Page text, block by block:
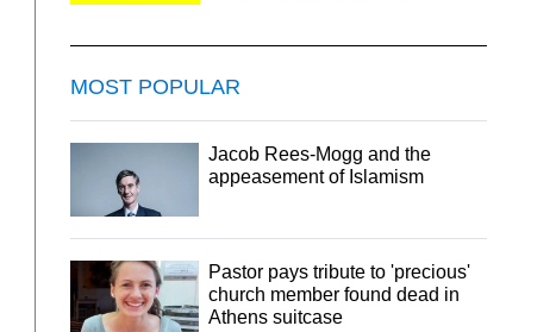
MOST POPULAR
Jacob Rees-Mogg and the
appeasement of Islamism
Pastor pays tribute to 'precious'
church member found dead in
Athens suitcase